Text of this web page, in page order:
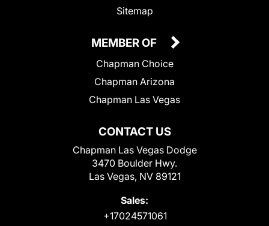
Sitemap
CONTACT US
Chapman Las Vegas Dodge
3470 Boulder Hwy.
Las Vegas, NV 89121
Sales:
+17024571061
MEMBER OF
Chapman Choice
Chapman Arizona
Chapman Las Vegas